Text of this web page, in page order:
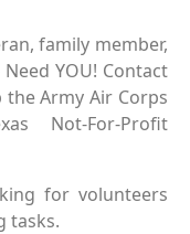
family member,
YOU! Contact
Army Air Corps
Not-For-Profit
for volunteers
tasks.